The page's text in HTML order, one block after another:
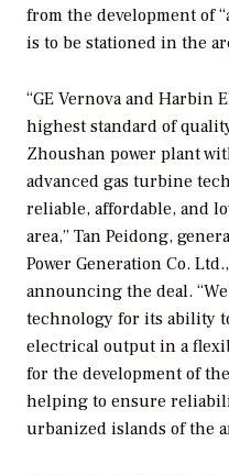
from the development of
is to be stationed in the
“GE Vernova and
highest standard of
Zhoushan power plant
advanced gas turbine
reliable, affordable, and
area,” Tan Peidong,
Power Generation Co.
announcing the deal.
technology for its ability
electrical output in a
for the development of
helping to ensure
urbanized islands of the